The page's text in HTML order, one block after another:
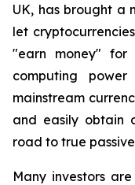
UK, has brought a
let
"earn money" for
computing
mainstream
and easily obtain
road to true
Many investors